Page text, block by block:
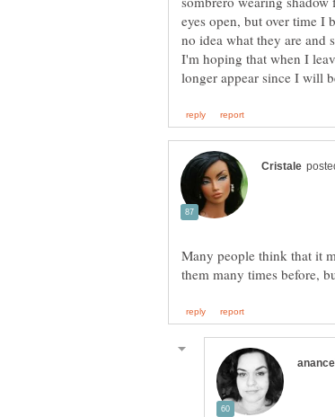
eyes open, but over time I
no idea what they are and
I'm hoping that when I
Many people think that it